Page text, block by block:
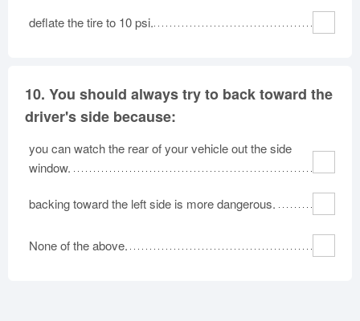
deflate the tire to 10 psi.
10. You should always try to back toward the
driver's side because:
you can watch the rear of your vehicle out the side
window.
backing toward the left side is more dangerous.
None of the above.